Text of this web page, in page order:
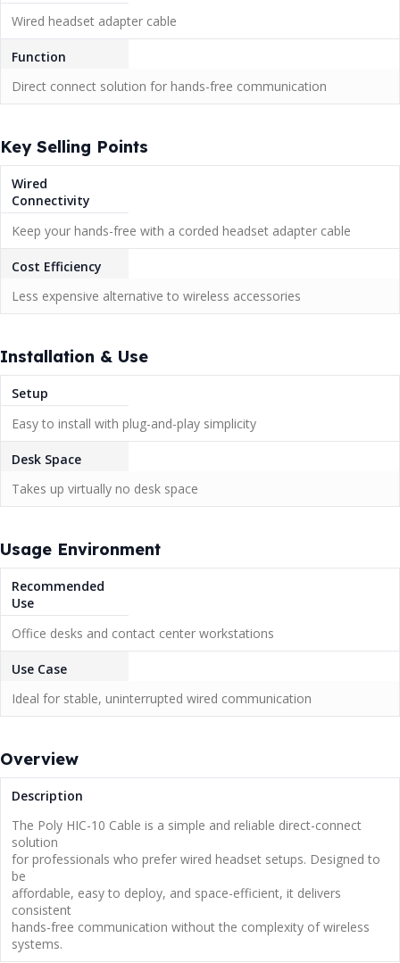
Wired headset adapter cable
Function
Direct connect solution for hands-free communication
Key Selling Points
Wired
Connectivity
Keep your hands-free with a corded headset adapter cable
Cost Efficiency
Less expensive alternative to wireless accessories
Installation & Use
Setup
Easy to install with plug-and-play simplicity
Desk Space
Takes up virtually no desk space
Usage Environment
Recommended
Use
Office desks and contact center workstations
Use Case
Ideal for stable, uninterrupted wired communication
Overview
Description
The Poly HIC-10 Cable is a simple and reliable direct-connect
solution
for professionals who prefer wired headset setups. Designed to
be
affordable, easy to deploy, and space-efficient, it delivers
consistent
hands-free communication without the complexity of wireless
systems.